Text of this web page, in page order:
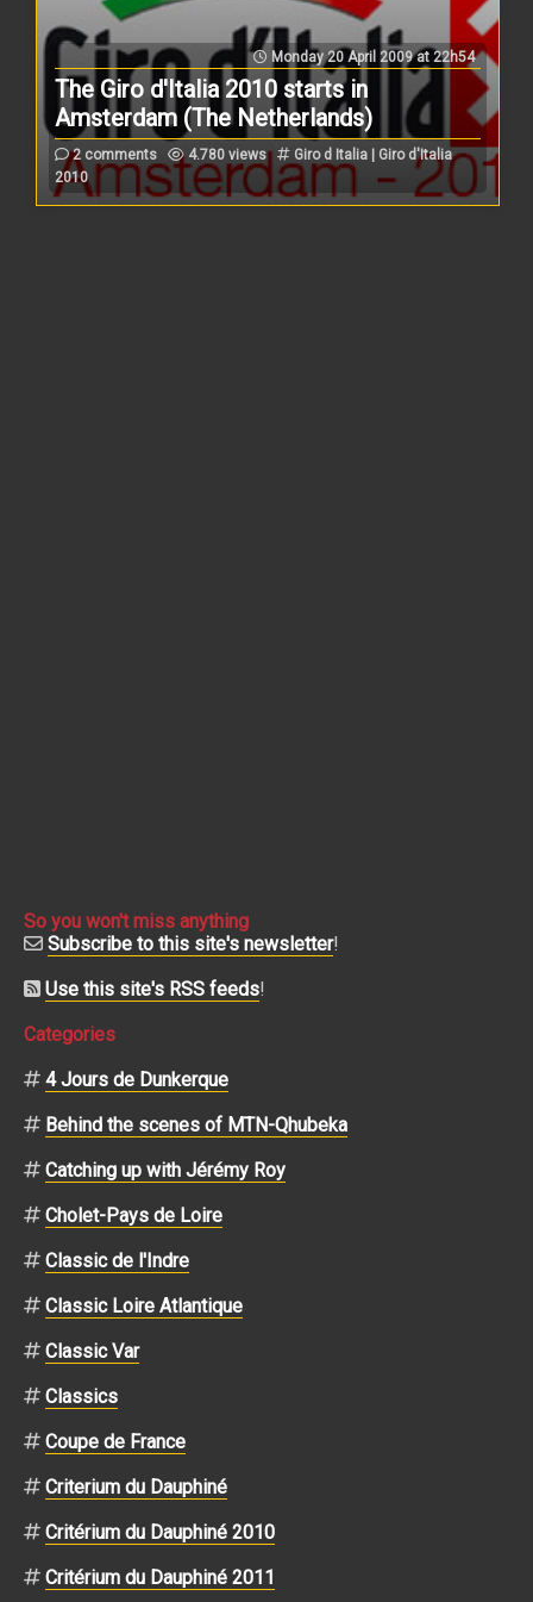
Monday 20 April 2009 at 22h54
The Giro d'Italia 2010 starts in
Amsterdam (The Netherlands)
2 comments 4.780 views
Giro d Italia | Giro d'Italia
2010
So you won't miss anything
Subscribe to this site's newsletter!
Use this site's RSS feeds!
Categories
4 Jours de Dunkerque
Behind the scenes of MTN-Qhubeka
Catching up with Jérémy Roy
Cholet-Pays de Loire
Classic de l'Indre
Classic Loire Atlantique
Classic Var
Classics
Coupe de France
Criterium du Dauphiné
Critérium du Dauphiné 2010
Critérium du Dauphiné 2011